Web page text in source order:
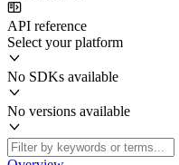
API reference
Select your platform
No SDKs available
No versions available